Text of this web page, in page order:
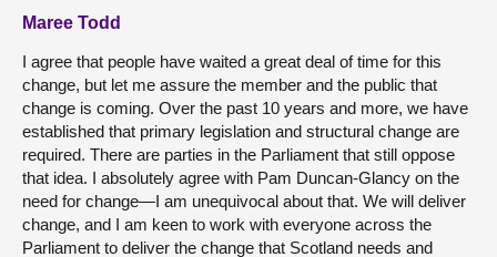
Maree Todd
I agree that people have waited a great deal of time for this
change, but let me assure the member and the public that
change is coming. Over the past 10 years and more, we have
established that primary legislation and structural change are
required. There are parties in the Parliament that still oppose
that idea. I absolutely agree with Pam Duncan-Glancy on the
need for change—I am unequivocal about that. We will deliver
change, and I am keen to work with everyone across the
Parliament to deliver the change that Scotland needs and